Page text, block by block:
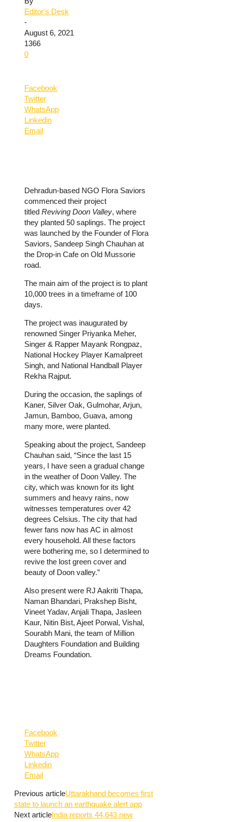
Editor's Desk
-
August 6, 2021
1366
0
Facebook
Twitter
WhatsApp
Linkedin
Email
Dehradun-based NGO Flora Saviors
commenced their project
titled Reviving Doon Valley, where
they planted 50 saplings. The project
was launched by the Founder of Flora
Saviors, Sandeep Singh Chauhan at
the Drop-in Cafe on Old Mussorie
road.
The main aim of the project is to plant
10,000 trees in a timeframe of 100
days.
The project was inaugurated by
renowned Singer Priyanka Meher,
Singer & Rapper Mayank Rongpaz,
National Hockey Player Kamalpreet
Singh, and National Handball Player
Rekha Rajput.
During the occasion, the saplings of
Kaner, Silver Oak, Gulmohar, Arjun,
Jamun, Bamboo, Guava, among
many more, were planted.
Speaking about the project, Sandeep
Chauhan said, “Since the last 15
years, I have seen a gradual change
in the weather of Doon Valley. The
city, which was known for its light
summers and heavy rains, now
witnesses temperatures over 42
degrees Celsius. The city that had
fewer fans now has AC in almost
every household. All these factors
were bothering me, so I determined to
revive the lost green cover and
beauty of Doon valley.”
Also present were RJ Aakriti Thapa,
Naman Bhandari, Prakshep Bisht,
Vineet Yadav, Anjali Thapa, Jasleen
Kaur, Nitin Bist, Ajeet Porwal, Vishal,
Sourabh Mani, the team of Million
Daughters Foundation and Building
Dreams Foundation.
Facebook
Twitter
WhatsApp
Linkedin
Email
Previous articleUttarakhand becomes first
state to launch an earthquake alert app
Next articleIndia reports 44,643 new